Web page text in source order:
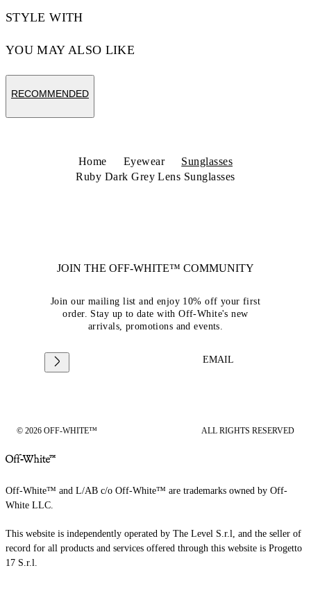
STYLE WITH
YOU MAY ALSO LIKE
RECOMMENDED
Home Eyewear
Sunglasses
Ruby Dark Grey Lens Sunglasses
JOIN THE OFF-WHITE™ COMMUNITY
Join our mailing list and enjoy 10% off your first
order. Stay up to date with Off-White's new
arrivals, promotions and events.
EMAIL
© 2026 OFF-WHITE™ ALL RIGHTS RESERVED
Off-White™ and L/AB c/o Off-White™ are trademarks owned by Off-
White LLC.
This website is independently operated by The Level S.r.l, and the seller of
record for all products and services offered through this website is Progetto
17 S.r.l.